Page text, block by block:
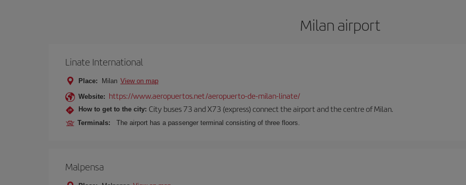
Milan airport
Linate International
Place: Milan View on map
Website: https://www.aeropuertos.net/aeropuerto-de-milan-linate/
How to get to the city: City buses 73 and X73 (express) connect the airport and the centre of Milan.
Terminals: The airport has a passenger terminal consisting of three floors.
Malpensa